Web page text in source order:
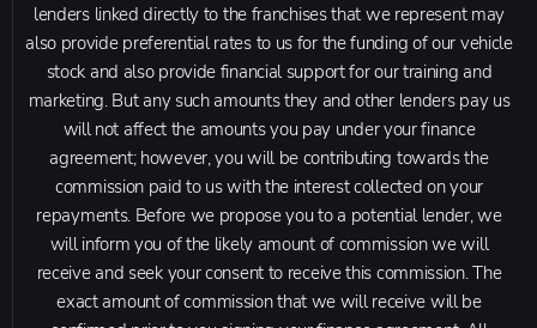
lenders linked directly to the franchises that we represent may
also provide preferential rates to us for the funding of our vehicle
stock and also provide financial support for our training and
marketing. But any such amounts they and other lenders pay us
will not affect the amounts you pay under your finance
agreement; however, you will be contributing towards the
commission paid to us with the interest collected on your
repayments. Before we propose you to a potential lender, we
will inform you of the likely amount of commission we will
receive and seek your consent to receive this commission. The
exact amount of commission that we will receive will be